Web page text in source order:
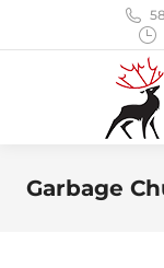
Garbage